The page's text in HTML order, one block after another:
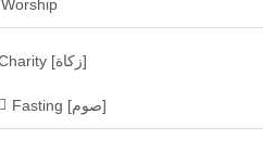
Worship
Charity [زكاة]
Fasting [صوم]